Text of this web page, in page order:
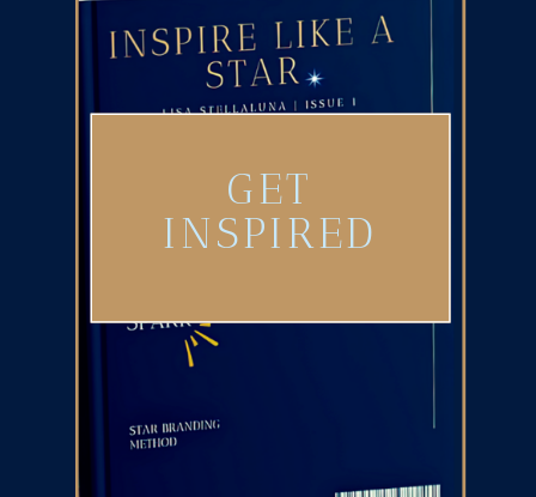
GET
INSPIRED